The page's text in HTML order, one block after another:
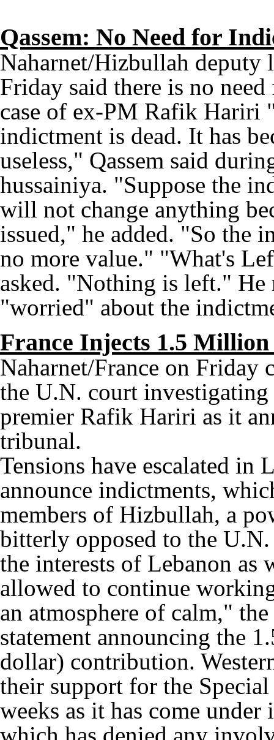
Qassem: No Need for
Naharnet/Hizbullah deputy
Friday said there is no
case of ex-PM Rafik Hariri
indictment is dead. It has
useless," Qassem said
hussainiya. "Suppose the
will not change anything
issued," he added. "So the
no more value." "What's
asked. "Nothing is left."
"worried" about the
France Injects 1.5
Naharnet/France on Friday
the U.N. court
premier Rafik Hariri as it
tribunal.
Tensions have escalated in
announce indictments,
members of Hizbullah, a
bitterly opposed to the
the interests of Lebanon as
allowed to continue
an atmosphere of calm,"
statement announcing the
dollar) contribution.
their support for the
weeks as it has come